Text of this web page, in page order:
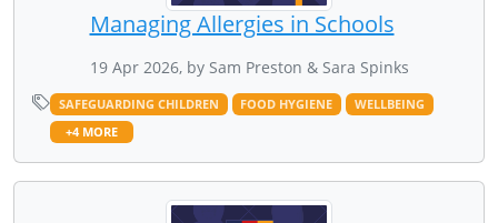
Managing Allergies in Schools
19 Apr 2026, by Sam Preston & Sara Spinks
SAFEGUARDING CHILDREN FOOD HYGIENE
WELLBEING
+4 MORE